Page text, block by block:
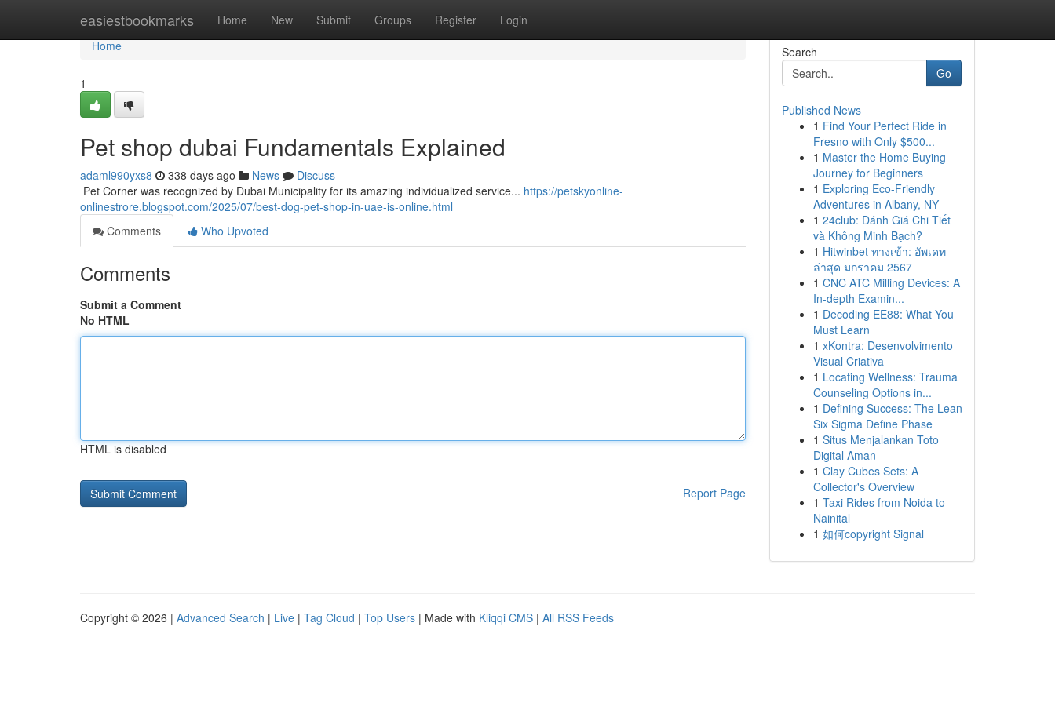
easiestbookmarks Home New Submit Groups Register Login
Home
Home
1
Pet shop dubai Fundamentals Explained
adaml990yxs8 338 days ago News
Discuss
​​​​​​​​​​​​​​​​​​​​​​​​​​​​​​​​​​​​​​​​​​​​​​​​​​​​​​​​​​​​​​​​​​​​​​​​​​​​​​​​​​​​​​​​​​​​​​​​​​​​​​​​​​​​​​​​​​​​​​​​​​​​​​​​​​​​​​​​​​​​​​​​​​​​​​​​​​​​​​​​​​​​​​​​​​​​​​​​​​​​​​​​​​​​​​​​​​​​​​​​​​​​​​​​​​​​​​​​​​​​​​​​​​​​​​​​​​​​​​​​​​​​​​​​​​​​​​​​​​​​​​​​​​​​​​​​​​​​​​​​​​​​​​​​​​​​​​​​​​​​ Pet Corner was recognized by Dubai Municipality for its amazing individualized service... https://petskyonline-
onlinestrore.blogspot.com/2025/07/best-dog-pet-shop-in-uae-is-online.html
Comments
Who Upvoted
Comments
Submit a Comment
No HTML
HTML is disabled
Report Page
Search
Go
Published News
1 Find Your Perfect Ride in
Fresno with Only $500...
1 Master the Home Buying
Journey for Beginners
1 Exploring Eco-Friendly
Adventures in Albany, NY
1 24club: Đánh Giá Chi Tiết
và Không Minh Bạch?
1 Hitwinbet ทางเข้า: อัพเดท
ล่าสุด มกราคม 2567
1 CNC ATC Milling Devices: A
In-depth Examin...
1 Decoding EE88: What You
Must Learn
1 xKontra: Desenvolvimento
Visual Criativa
1 Locating Wellness: Trauma
Counseling Options in...
1 Defining Success: The Lean
Six Sigma Define Phase
1 Situs Menjalankan Toto
Digital Aman
1 Clay Cubes Sets: A
Collector's Overview
1 Taxi Rides from Noida to
Nainital
1 如何copyright Signal
Copyright © 2026 | Advanced Search | Live | Tag Cloud | Top Users | Made with Kliqqi CMS | All RSS Feeds